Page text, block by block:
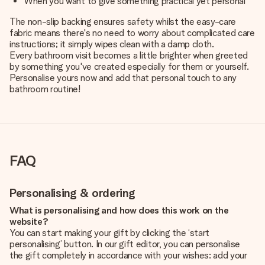
The non-slip backing ensures safety whilst the easy-care
fabric means there's no need to worry about complicated care
instructions; it simply wipes clean with a damp cloth.
Every bathroom visit becomes a little brighter when greeted
by something you've created especially for them or yourself.
Personalise yours now and add that personal touch to any
bathroom routine!
FAQ
Personalising & ordering
What is personalising and how does this work on the
website?
You can start making your gift by clicking the ‘start
personalising’ button. In our gift editor, you can personalise
the gift completely in accordance with your wishes: add your